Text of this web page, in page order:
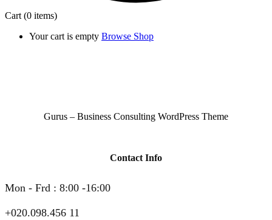
Cart (0 items)
Your cart is empty Browse Shop
Gurus – Business Consulting WordPress Theme
Contact Info
Mon - Frd : 8:00 -16:00
+020.098.456 11